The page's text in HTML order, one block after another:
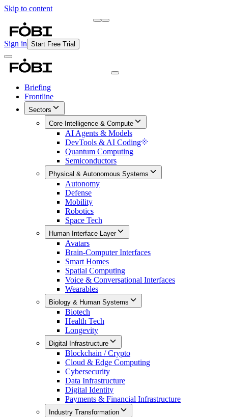
Skip to content
Sign in Start Free Trial
Briefing
Frontline
Sectors
Core Intelligence & Compute
AI Agents & Models
DevTools & AI Coding
Quantum Computing
Semiconductors
Physical & Autonomous Systems
Autonomy
Defense
Mobility
Robotics
Space Tech
Human Interface Layer
Avatars
Brain-Computer Interfaces
Smart Homes
Spatial Computing
Voice & Conversational Interfaces
Wearables
Biology & Human Systems
Biotech
Health Tech
Longevity
Digital Infrastructure
Blockchain / Crypto
Cloud & Edge Computing
Cybersecurity
Data Infrastructure
Digital Identity
Payments & Financial Infrastructure
Industry Transformation